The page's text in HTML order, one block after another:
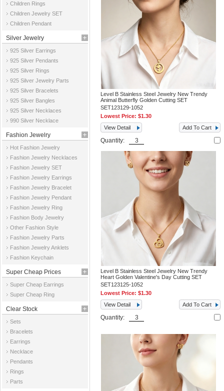
Children Rings
Children Jewelry SET
Children Pendant
Silver Jewelry
925 Silver Earrings
925 Silver Pendants
925 Silver Rings
925 Silver Jewelry Parts
925 Silver Bracelets
925 Silver Bangles
925 Silver Necklaces
990 Silver Necklace
Fashion Jewelry
Hot Fashion Jewelry
Fashion Jewelry Necklaces
Fashion Jewelry SET
Fashion Jewelry Earrings
Fashion Jewelry Bracelet
Fashion Jewelry Pendant
Fashion Jewelry Ring
Fashion Body Jewelry
Other Fashion Style
Fashion Jewelry Parts
Fashion Jewelry Anklets
Fashion Keychain
Super Cheap Prices
Super Cheap Earrings
Super Cheap Ring
Clear Stock
Sets
Bracelets
Earrings
Necklace
Pendants
Rings
Parts
Level B Stainless Steel Jewelry New Trendy
Animal Butterfly Golden Cutting SET
SET123129-1052
Lowest Price:$1.30
View Detail
Add To Cart
Quantity:
Level B Stainless Steel Jewelry New Trendy
Heart Golden Valentine's Day Cutting SET
SET123125-1052
Lowest Price:$1.30
View Detail
Add To Cart
Quantity: